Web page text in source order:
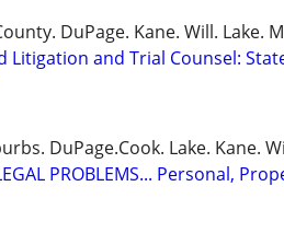
DuPage. Kane. Will. Lake.
Litigation and Trial Counsel:
DuPage.Cook. Lake. Kane.
PROBLEMS... Personal,